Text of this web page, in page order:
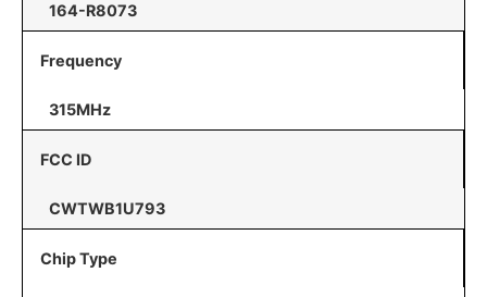
164-R8073
Frequency
315MHz
FCC ID
CWTWB1U793
Chip Type